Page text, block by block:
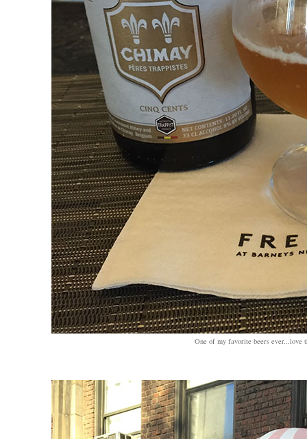
One of my favorite beers ever...love